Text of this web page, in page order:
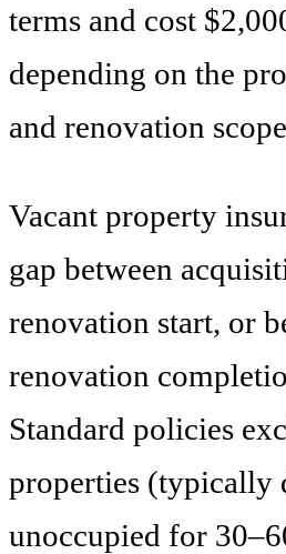
terms and cost
depending on the
and renovation
Vacant property
gap between
renovation start, or
renovation
Standard policies
properties (typically
unoccupied for